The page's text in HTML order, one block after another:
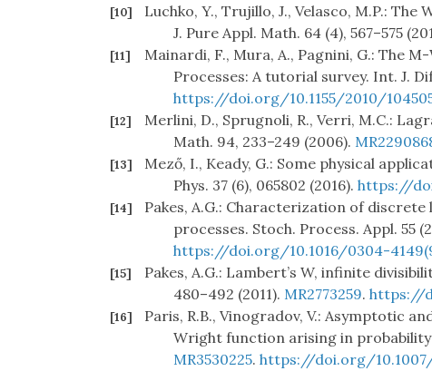
[10]
Luchko, Y., Trujillo, J., Velasco, M.P.:
J. Pure Appl. Math. 64 (4), 567–575
[11]
Mainardi, F., Mura, A., Pagnini, G.: The
Processes: A tutorial survey. Int. J.
https://doi.org/10.1155/2010/
[12]
Merlini, D., Sprugnoli, R., Verri, M.C.:
Math. 94, 233–249 (2006).
[13]
Mező, I., Keady, G.: Some physical
Phys. 37 (6), 065802 (2016). https://
[14]
Pakes, A.G.: Characterization of
processes. Stoch. Process. Appl. 55
https://doi.org/10.1016/0304-
[15]
Pakes, A.G.: Lambert’s W, infinite
480–492 (2011). MR2773259. https://
[16]
Paris, R.B., Vinogradov, V.: Asymptotic
Wright function arising in probability
MR3530225. https://doi.org/